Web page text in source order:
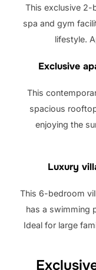
This exclusive 2-
spa and gym
lifestyle.
Exclusive
This
spacious
enjoying the
Luxury
This 6-bedroom
has a swimming
Ideal for large